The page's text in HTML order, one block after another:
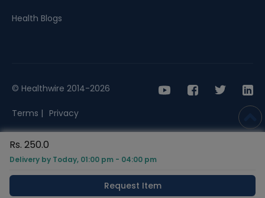
Rs. 250.0
Delivery by Today, 01:00 pm - 04:00 pm
Request Item
Health Blogs
© Healthwire 2014-2026
Terms | Privacy